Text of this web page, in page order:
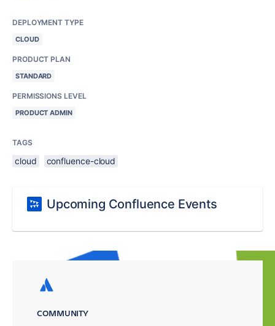
DEPLOYMENT TYPE
CLOUD
PRODUCT PLAN
STANDARD
PERMISSIONS LEVEL
PRODUCT ADMIN
TAGS
cloud confluence-cloud
Upcoming Confluence Events
COMMUNITY